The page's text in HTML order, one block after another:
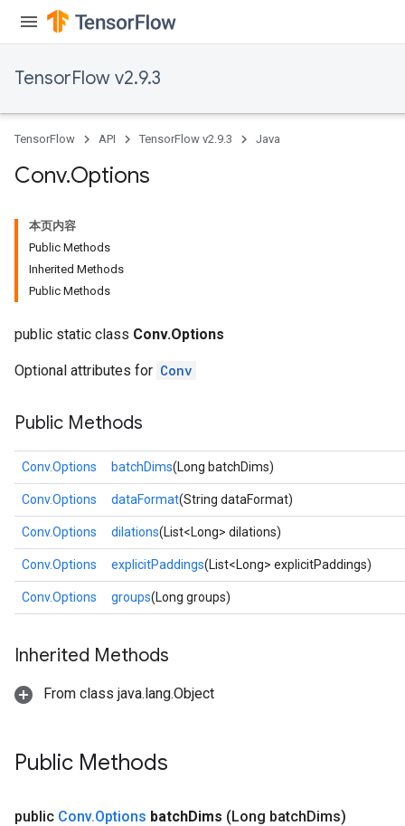
TensorFlow v2.9.3
TensorFlow API TensorFlow v2.9.3 Java
Conv.Options
本页内容
Public Methods
Inherited Methods
Public Methods
public static class Conv.Options
Optional attributes for Conv
Public Methods
Conv.Options batchDims(Long batchDims)
Conv.Options dataFormat(String dataFormat)
Conv.Options dilations(List<Long> dilations)
Conv.Options explicitPaddings(List<Long> explicitPaddings)
Conv.Options groups(Long groups)
Inherited Methods
From class java.lang.Object
Public Methods
public Conv.Options batchDims (Long batchDims)